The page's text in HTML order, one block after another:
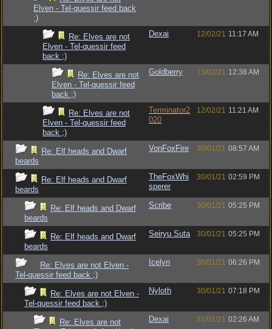
Elven - Tel-quessir feed back
;)
Re: Elves are not
Elven - Tel-quessir feed
back ;)
Dexai 12/02/21 11:17 AM
Re: Elves are not
Elven - Tel-quessir feed
back ;)
Goldberry 13/02/21 12:38 AM
Re: Elves are not
Elven - Tel-quessir feed
back ;)
Terminator2
020
12/02/21 11:21 AM
Re: Elf heads and Dwarf
beards
VonFoxFire 30/01/21 08:57 AM
Re: Elf heads and Dwarf
beards
TheFoxWhi
sperer
30/01/21 02:59 PM
Re: Elf heads and Dwarf
beards
Scribe 30/01/21 05:25 PM
Re: Elf heads and Dwarf
beards
Seiryu Suta 30/01/21 05:25 PM
Re: Elves are not Elven -
Tel-quessir feed back ;)
Icelyn 30/01/21 06:26 PM
Re: Elves are not Elven -
Tel-quessir feed back ;)
Nyloth 30/01/21 07:18 PM
Re: Elves are not
Dexai 31/01/21 02:26 AM